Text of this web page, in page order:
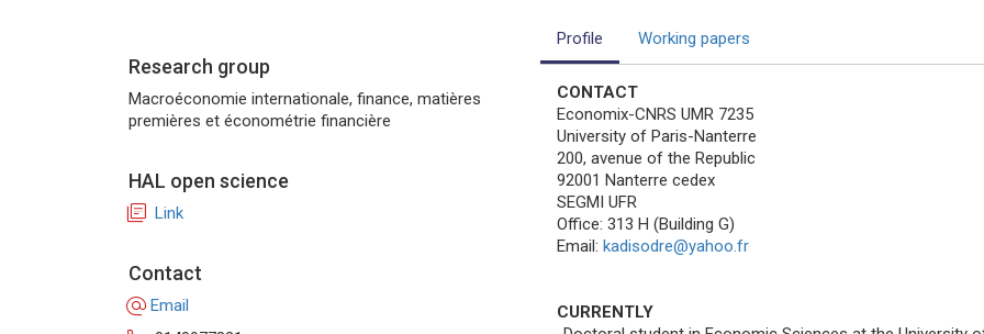
Research group
Macroéconomie internationale, finance, matières
premières et économétrie financière
HAL open science
library_books Link
Contact
alternate_email Email
Profile Working papers
CONTACT
Economix-CNRS UMR 7235
University of Paris-Nanterre
200, avenue of the Republic
92001 Nanterre cedex
SEGMI UFR
Office: 313 H (Building G)
Email: kadisodre@yahoo.fr
CURRENTLY